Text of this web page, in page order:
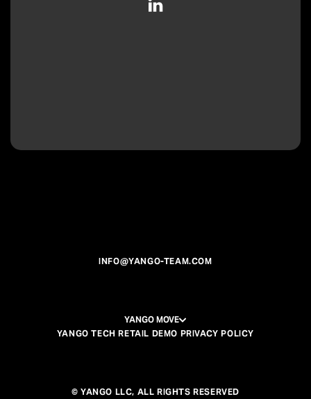
© YANGO LLC, ALL RIGHTS RESERVED
YANGO MOVE
YANGO TECH RETAIL DEMO PRIVACY POLICY
INFO@YANGO-TEAM.COM